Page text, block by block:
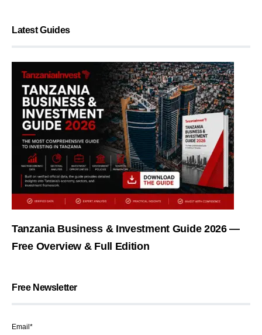
Latest Guides
Tanzania Business & Investment Guide 2026 —
Free Overview & Full Edition
Free Newsletter
Email*